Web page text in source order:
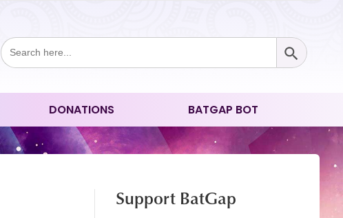
Search
for:
Search Button
DONATIONS BATGAP BOT
Support BatGap